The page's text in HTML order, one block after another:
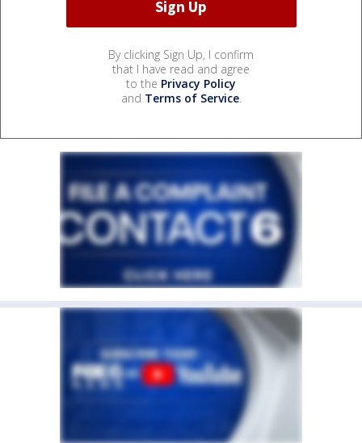
By clicking Sign Up, I confirm
that I have read and agree
to the Privacy Policy
and Terms of Service.